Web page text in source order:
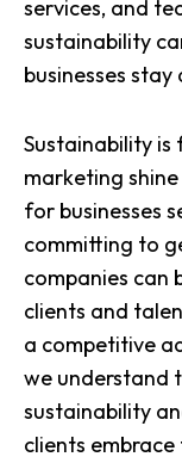
services, and
sustainability
businesses
Sustainability
marketing
for businesses
committing to
companies can
clients and
a competitive
we understand
sustainability
clients